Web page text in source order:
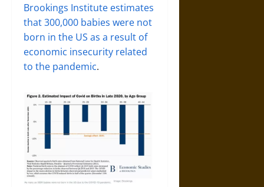
Brookings Institute estimates
that 300,000 babies were not
born in the US as a result of
economic insecurity related
to the pandemic.